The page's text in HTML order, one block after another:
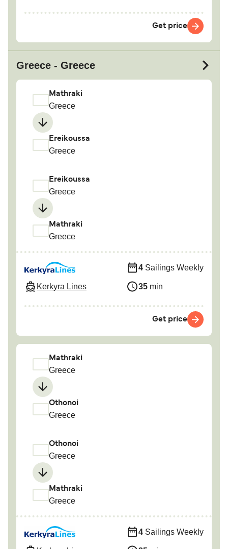
Get price
Greece - Greece
Mathraki
Greece
Ereikoussa
Greece
Ereikoussa
Greece
Mathraki
Greece
Kerkyra Lines
4 Sailings Weekly
35 min
Get price
Mathraki
Greece
Othonoi
Greece
Othonoi
Greece
Mathraki
Greece
4 Sailings Weekly